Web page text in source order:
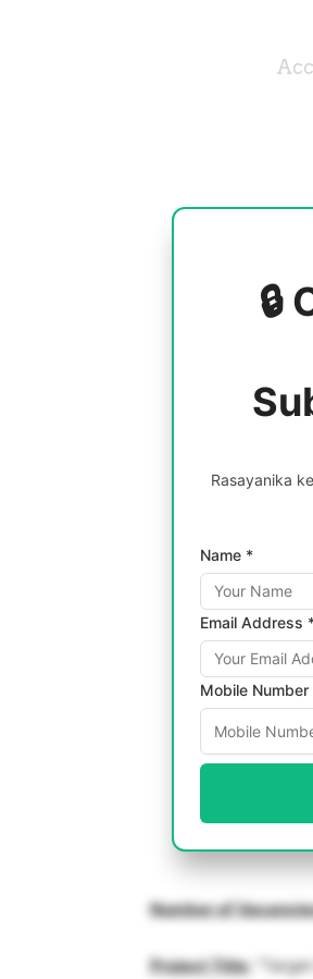
🔒
Rasayanika
Name *
Email Address
Mobile Number
Number of
Project Title: